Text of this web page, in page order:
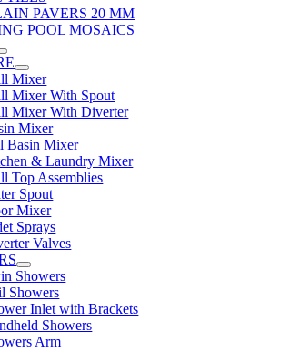
PAVERS 20 MM
POOL MOSAICS
Mixer
Mixer With Spout
Mixer With Diverter
Mixer
Basin Mixer
& Laundry Mixer
Top Assemblies
Spout
Mixer
Sprays
Valves
Showers
Showers
Inlet with Brackets
Showers
Arm